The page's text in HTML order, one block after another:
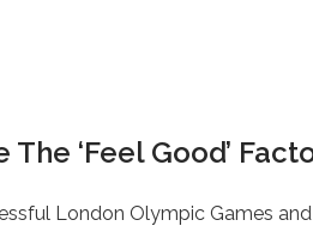
‘Feel Good’
London Olympic Games